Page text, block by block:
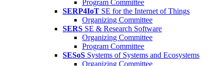
Program Committee
SERP4IoT SE for the Internet of Things
Organizing Committee
SERS SE & Research Software
Organizing Committee
Program Committee
SESoS Systems of Systems and Ecosystems
Organizing Committee